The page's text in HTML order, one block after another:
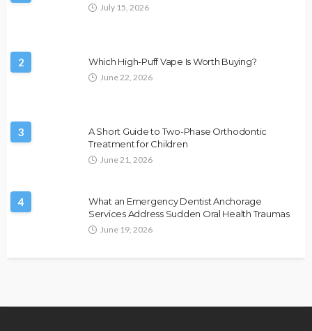
July 15, 2026
2 Which High-Puff Vape Is Worth Buying?
June 22, 2026
3
A Short Guide to Two-Phase Orthodontic
Treatment for Children
June 21, 2026
4
What an Emergency Dentist Anchorage
Services Address Sudden Oral Health Traumas
June 19, 2026